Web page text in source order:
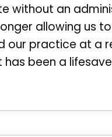
without an
allowing us
our practice at a
has been a